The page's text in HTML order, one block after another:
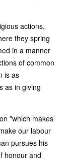
actions,
they spring
in a manner
of common
is as
as in giving
"which makes
our labour
pursues his
honour and